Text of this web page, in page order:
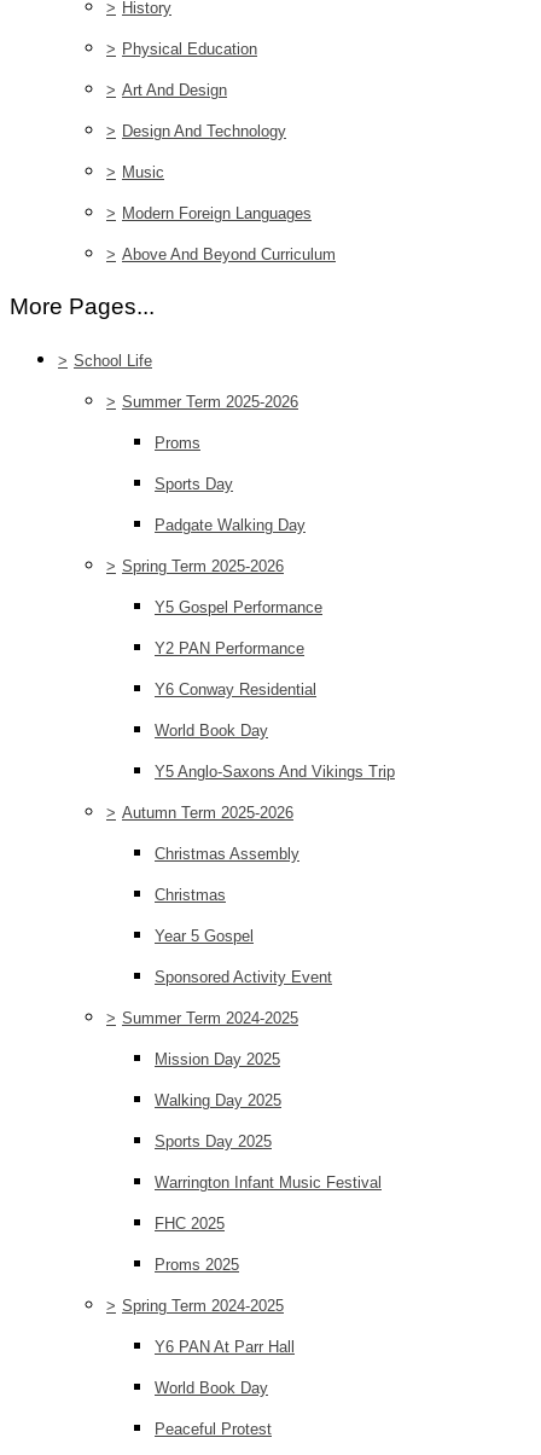
> History
> Physical Education
> Art And Design
> Design And Technology
> Music
> Modern Foreign Languages
> Above And Beyond Curriculum
More Pages...
> School Life
> Summer Term 2025-2026
Proms
Sports Day
Padgate Walking Day
> Spring Term 2025-2026
Y5 Gospel Performance
Y2 PAN Performance
Y6 Conway Residential
World Book Day
Y5 Anglo-Saxons And Vikings Trip
> Autumn Term 2025-2026
Christmas Assembly
Christmas
Year 5 Gospel
Sponsored Activity Event
> Summer Term 2024-2025
Mission Day 2025
Walking Day 2025
Sports Day 2025
Warrington Infant Music Festival
FHC 2025
Proms 2025
> Spring Term 2024-2025
Y6 PAN At Parr Hall
World Book Day
Peaceful Protest